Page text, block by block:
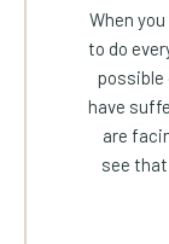
When
to do
possible
have
are
see